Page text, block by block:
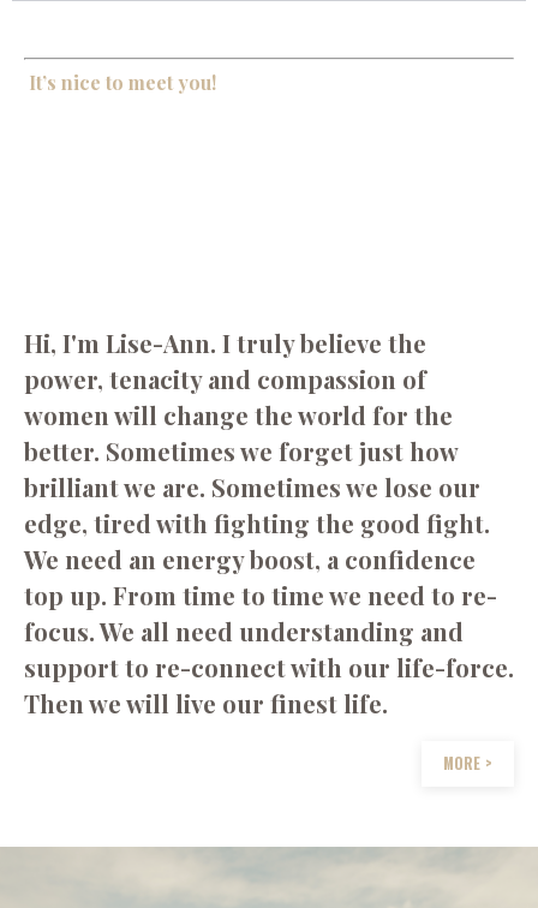
It’s nice to meet you!
Hi, I'm Lise-Ann. I truly believe the
power, tenacity and compassion of
women will change the world for the
better. Sometimes we forget just how
brilliant we are. Sometimes we lose our
edge, tired with fighting the good fight.
We need an energy boost, a confidence
top up. From time to time we need to re-
focus. We all need understanding and
support to re-connect with our life-force.
Then we will live our finest life.
MORE >